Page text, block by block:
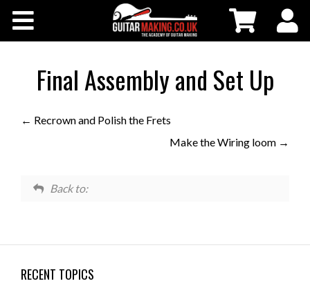
Testimonials
Final Assembly and Set Up
Recrown and Polish the Frets
Make the Wiring loom
Back to:
RECENT TOPICS